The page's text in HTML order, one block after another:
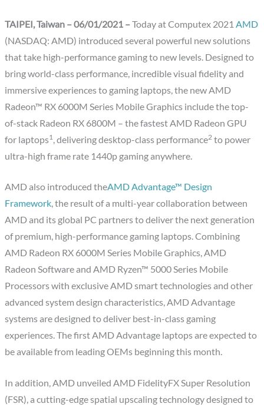
TAIPEI, Taiwan – 06/01/2021 –Today at Computex 2021 AMD
(NASDAQ: AMD) introduced several powerful new solutions
that take high-performance gaming to new levels. Designed to
bring world-class performance, incredible visual fidelity and
immersive experiences to gaming laptops, the new AMD
Radeon™ RX 6000M Series Mobile Graphics include the top-
of-stack Radeon RX 6800M – the fastest AMD Radeon GPU
for laptops1 , delivering desktop-class performance2 to power
ultra-high frame rate 1440p gaming anywhere.
AMD also introduced theAMD Advantage™ Design
Framework, the result of a multi-year collaboration between
AMD and its global PC partners to deliver the next generation
of premium, high-performance gaming laptops. Combining
AMD Radeon RX 6000M Series Mobile Graphics, AMD
Radeon Software and AMD Ryzen™ 5000 Series Mobile
Processors with exclusive AMD smart technologies and other
advanced system design characteristics, AMD Advantage
systems are designed to deliver best-in-class gaming
experiences. The first AMD Advantage laptops are expected to
be available from leading OEMs beginning this month.
In addition, AMD unveiled AMD FidelityFX Super Resolution
(FSR), a cutting-edge spatial upscaling technology designed to